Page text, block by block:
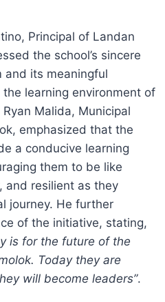
Principal of Landan
the school’s sincere
and its meaningful
learning environment of
Malida, Municipal
emphasized that the
a conducive learning
them to be like
resilient as they
journey. He further
of the initiative, stating,
is for the future of the
Today they are
will become leaders”.